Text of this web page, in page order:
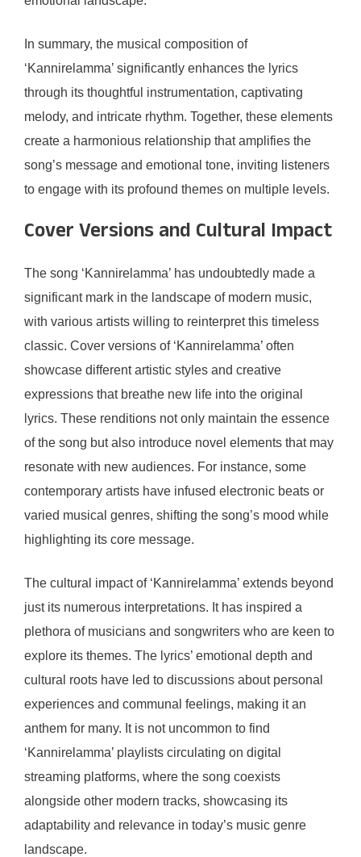
In summary, the musical composition of
‘Kannirelamma’ significantly enhances the lyrics
through its thoughtful instrumentation, captivating
melody, and intricate rhythm. Together, these elements
create a harmonious relationship that amplifies the
song’s message and emotional tone, inviting listeners
to engage with its profound themes on multiple levels.
Cover Versions and Cultural Impact
The song ‘Kannirelamma’ has undoubtedly made a
significant mark in the landscape of modern music,
with various artists willing to reinterpret this timeless
classic. Cover versions of ‘Kannirelamma’ often
showcase different artistic styles and creative
expressions that breathe new life into the original
lyrics. These renditions not only maintain the essence
of the song but also introduce novel elements that may
resonate with new audiences. For instance, some
contemporary artists have infused electronic beats or
varied musical genres, shifting the song’s mood while
highlighting its core message.
The cultural impact of ‘Kannirelamma’ extends beyond
just its numerous interpretations. It has inspired a
plethora of musicians and songwriters who are keen to
explore its themes. The lyrics’ emotional depth and
cultural roots have led to discussions about personal
experiences and communal feelings, making it an
anthem for many. It is not uncommon to find
‘Kannirelamma’ playlists circulating on digital
streaming platforms, where the song coexists
alongside other modern tracks, showcasing its
adaptability and relevance in today’s music genre
landscape.